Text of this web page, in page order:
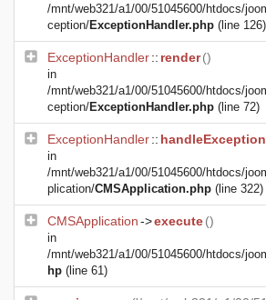
/mnt/web321/a1/00/51045600/htdocs/
ception/ExceptionHandler.php (line 126)
ExceptionHandler:: render()
in
/mnt/web321/a1/00/51045600/htdocs/
ception/ExceptionHandler.php (line 72)
ExceptionHandler:: handleException
in
/mnt/web321/a1/00/51045600/htdocs/
plication/CMSApplication.php (line 322)
CMSApplication->execute()
in
/mnt/web321/a1/00/51045600/htdocs/
hp (line 61)